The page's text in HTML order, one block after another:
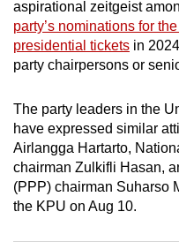
aspirational zeitgeist
party’s nominations for
presidential tickets in
party chairpersons or
The party leaders in the
have expressed similar
Airlangga Hartarto,
chairman Zulkifli Hasan,
(PPP) chairman Suharso
the KPU on Aug 10.
Upgraded
but
still
issues?
Contact
us